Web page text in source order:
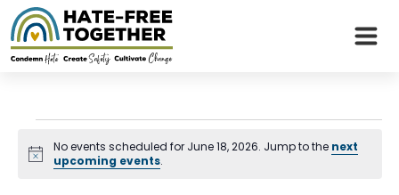
contentEvents
for
Notice
No events scheduled for June 18, 2026. Jump to the next
upcoming events.